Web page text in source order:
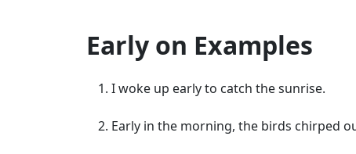
Early on Examples
I woke up early to catch the sunrise.
Early in the morning, the birds chirped